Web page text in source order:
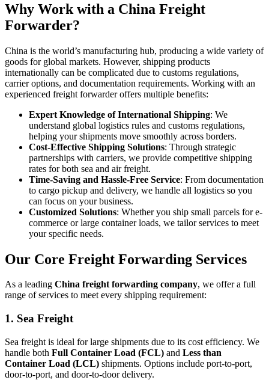
Why Work with a China Freight
Forwarder?
China is the world’s manufacturing hub, producing a wide variety of
goods for global markets. However, shipping products
internationally can be complicated due to customs regulations,
carrier options, and documentation requirements. Working with an
experienced freight forwarder offers multiple benefits:
Expert Knowledge of International Shipping: We
understand global logistics rules and customs regulations,
helping your shipments move smoothly across borders.
Cost-Effective Shipping Solutions: Through strategic
partnerships with carriers, we provide competitive shipping
rates for both sea and air freight.
Time-Saving and Hassle-Free Service: From documentation
to cargo pickup and delivery, we handle all logistics so you
can focus on your business.
Customized Solutions: Whether you ship small parcels for e-
commerce or large container loads, we tailor services to meet
your specific needs.
Our Core Freight Forwarding Services
As a leading China freight forwarding company, we offer a full
range of services to meet every shipping requirement:
1. Sea Freight
Sea freight is ideal for large shipments due to its cost efficiency. We
handle both Full Container Load (FCL) and Less than
Container Load (LCL) shipments. Options include port-to-port,
door-to-port, and door-to-door delivery.